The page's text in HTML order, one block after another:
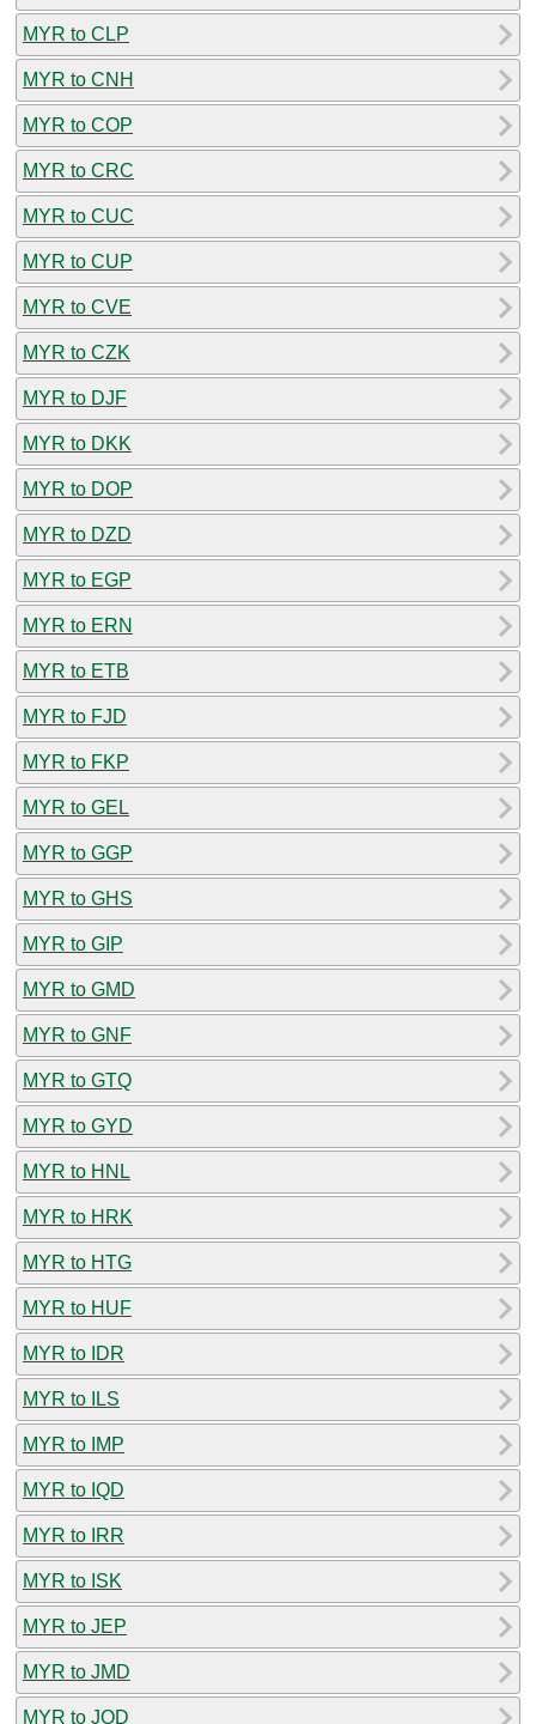
MYR to CLP
MYR to CNH
MYR to COP
MYR to CRC
MYR to CUC
MYR to CUP
MYR to CVE
MYR to CZK
MYR to DJF
MYR to DKK
MYR to DOP
MYR to DZD
MYR to EGP
MYR to ERN
MYR to ETB
MYR to FJD
MYR to FKP
MYR to GEL
MYR to GGP
MYR to GHS
MYR to GIP
MYR to GMD
MYR to GNF
MYR to GTQ
MYR to GYD
MYR to HNL
MYR to HRK
MYR to HTG
MYR to HUF
MYR to IDR
MYR to ILS
MYR to IMP
MYR to IQD
MYR to IRR
MYR to ISK
MYR to JEP
MYR to JMD
MYR to JOD